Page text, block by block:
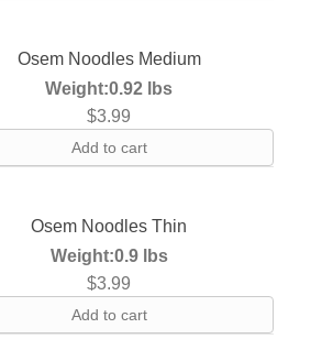
Osem Noodles Medium
Weight:0.92 lbs
$3.99
Add to cart
Osem Noodles Thin
Weight:0.9 lbs
$3.99
Add to cart